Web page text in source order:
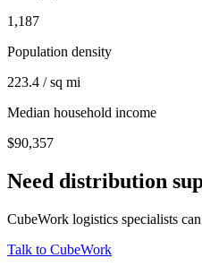
1,187
Population density
223.4 / sq mi
Median household income
$90,357
Need distribution
CubeWork logistics specialists
Talk to CubeWork